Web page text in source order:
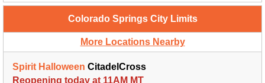
Colorado Springs City Limits
More Locations Nearby
Spirit Halloween CitadelCross
Reopening today at 11AM MT